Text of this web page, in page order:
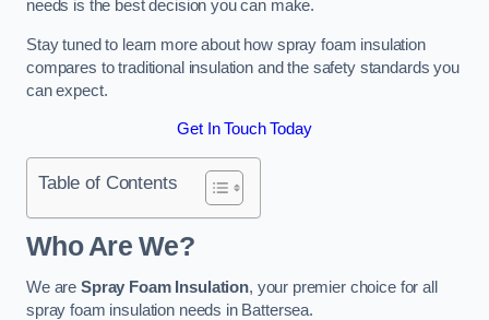
needs is the best decision you can make.
Stay tuned to learn more about how spray foam insulation
compares to traditional insulation and the safety standards you
can expect.
Get In Touch Today
Table of Contents
Who Are We?
We are Spray Foam Insulation, your premier choice for all
spray foam insulation needs in Battersea.